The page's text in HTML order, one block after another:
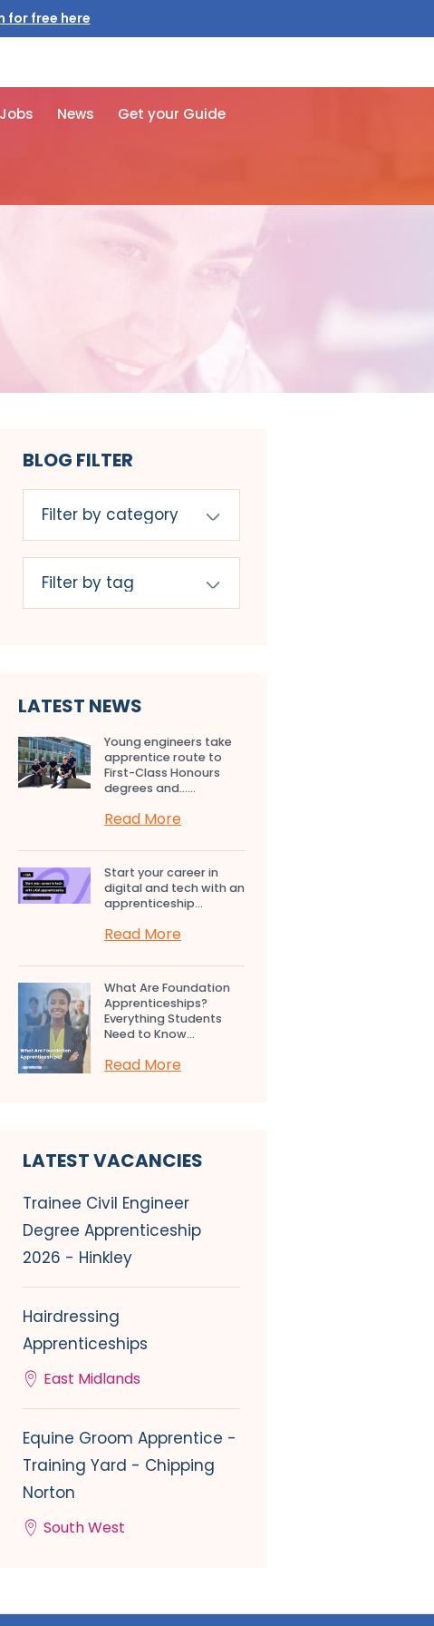
for free here
Jobs News Get your Guide
BLOG FILTER
LATEST NEWS
Young engineers take
apprentice route to
First-Class Honours
degrees and…...
Read More
Start your career in
digital and tech with an
apprenticeship...
Read More
What Are Foundation
Apprenticeships?
Everything Students
Need to Know...
Read More
LATEST VACANCIES
Trainee Civil Engineer
Degree Apprenticeship
2026 - Hinkley
Hairdressing
Apprenticeships
East Midlands
Equine Groom Apprentice -
Training Yard - Chipping
Norton
South West